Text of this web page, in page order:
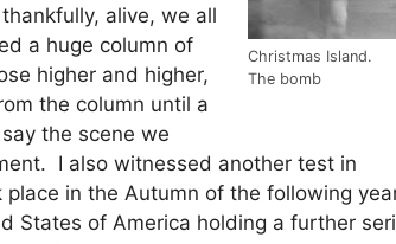
Christmas Island.
The bomb
alive, we all
a huge column of
higher and higher,
the column until a
the scene we
I also witnessed another test in
in the Autumn of the following
States of America holding a further